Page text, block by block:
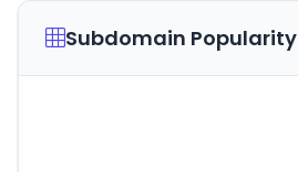
Subdomain Popularity